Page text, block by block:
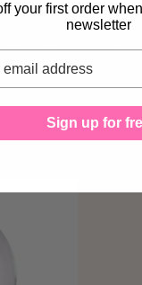
exchange & return
item:
your first order
newsletter
Sign up for